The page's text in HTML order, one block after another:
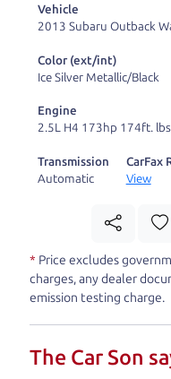
deal with the
Our promise to
with a greatcar
to make a well-
family. And we'll
pressure, hassle
understand, it's our
Vehicle
2013 Subaru Outback
Color (ext/int)
Ice Silver Metallic/Black
Engine
2.5L H4 173hp 174ft.
Transmission
Automatic
CarFax
View
* Price excludes
charges, any dealer
emission testing charge.
The Car Son